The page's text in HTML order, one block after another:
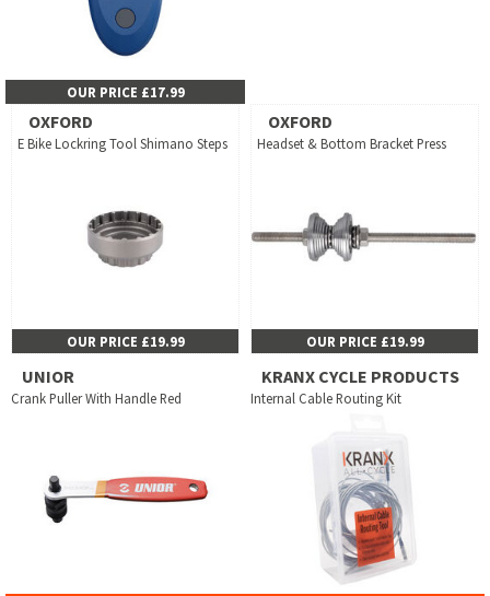
OUR PRICE £17.99
OXFORD
E Bike Lockring Tool Shimano Steps
OUR PRICE £19.99
OXFORD
Headset & Bottom Bracket Press
OUR PRICE £19.99
UNIOR
Crank Puller With Handle Red
KRANX CYCLE PRODUCTS
Internal Cable Routing Kit